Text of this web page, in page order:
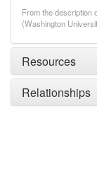
From the description
(Washington
Resources
Relationships